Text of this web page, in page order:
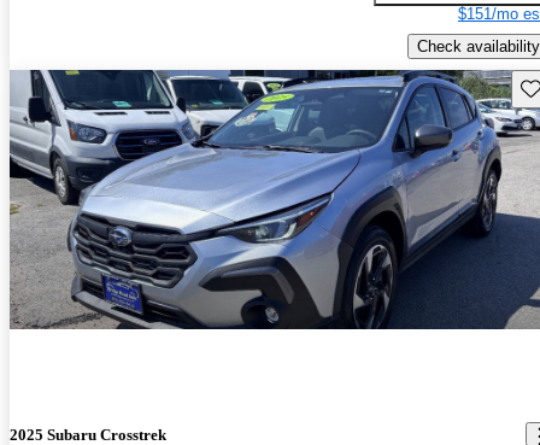
$151/mo
Check availability
2025 Subaru Crosstrek